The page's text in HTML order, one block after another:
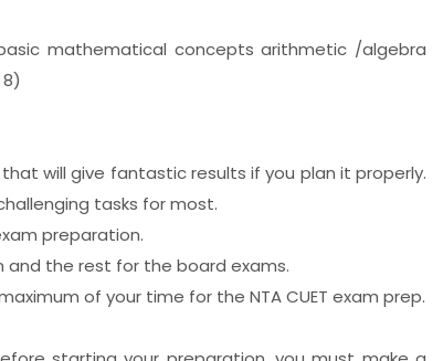
mathematical concepts arithmetic /algebra
will give fantastic results if you plan it properly.
tasks for most.
preparation.
and the rest for the board exams.
of your time for the NTA CUET exam prep.